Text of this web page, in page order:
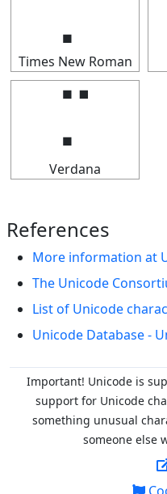
⡉
Times New Roman
Verdana
References
More information at
The Unicode
List of Unicode
Unicode Database -
Important! Unicode is
support for Unicode
something unusual
someone else